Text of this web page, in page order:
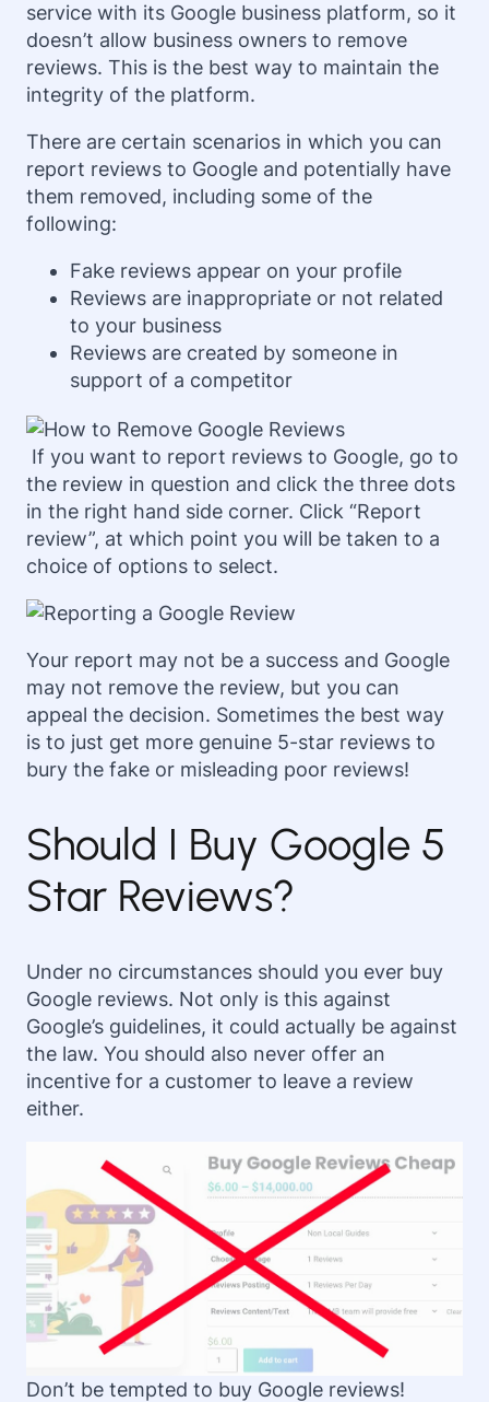
service with its Google business platform, so it
doesn’t allow business owners to remove
reviews. This is the best way to maintain the
integrity of the platform.
There are certain scenarios in which you can
report reviews to Google and potentially have
them removed, including some of the
following:
Fake reviews appear on your profile
Reviews are inappropriate or not related
to your business
Reviews are created by someone in
support of a competitor
If you want to report reviews to Google, go to
the review in question and click the three dots
in the right hand side corner. Click “Report
review”, at which point you will be taken to a
choice of options to select.
Your report may not be a success and Google
may not remove the review, but you can
appeal the decision. Sometimes the best way
is to just get more genuine 5-star reviews to
bury the fake or misleading poor reviews!
Should I Buy Google 5
Star Reviews?
Under no circumstances should you ever buy
Google reviews. Not only is this against
Google’s guidelines, it could actually be against
the law. You should also never offer an
incentive for a customer to leave a review
either.
Don’t be tempted to buy Google reviews!